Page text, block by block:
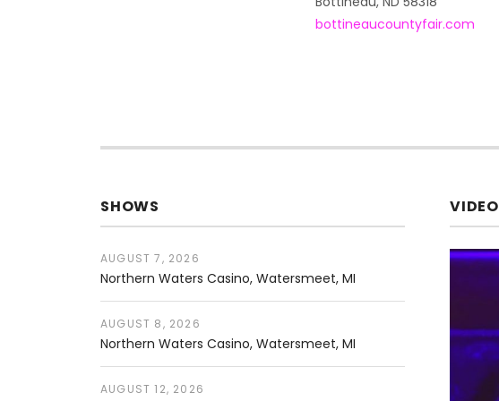
bottineaucountyfair.com
SHOWS
Northern Waters Casino Watersmeet, MI
AUGUST 7, 2026
Northern Waters Casino Watersmeet, MI
AUGUST 8, 2026
AUGUST 12, 2026
VIDEO